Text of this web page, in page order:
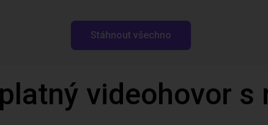
Stáhnout všechno
videohovor